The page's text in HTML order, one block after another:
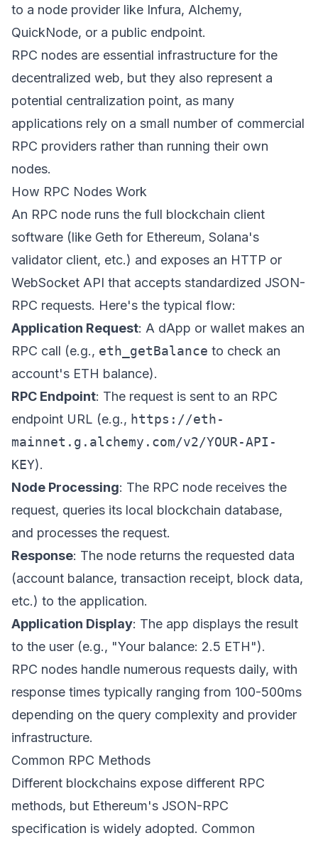
to a node provider like Infura, Alchemy,
QuickNode, or a public endpoint.
RPC nodes are essential infrastructure for the
decentralized web, but they also represent a
potential centralization point, as many
applications rely on a small number of commercial
RPC providers rather than running their own
nodes.
How RPC Nodes Work
An RPC node runs the full blockchain client
software (like Geth for Ethereum, Solana's
validator client, etc.) and exposes an HTTP or
WebSocket API that accepts standardized JSON-
RPC requests. Here's the typical flow:
Application Request: A dApp or wallet makes an
RPC call (e.g., eth_getBalance to check an
account's ETH balance).
RPC Endpoint: The request is sent to an RPC
endpoint URL (e.g., https://eth-
mainnet.g.alchemy.com/v2/YOUR-API-
KEY).
Node Processing: The RPC node receives the
request, queries its local blockchain database,
and processes the request.
Response: The node returns the requested data
(account balance, transaction receipt, block data,
etc.) to the application.
Application Display: The app displays the result
to the user (e.g., "Your balance: 2.5 ETH").
RPC nodes handle numerous requests daily, with
response times typically ranging from 100-500ms
depending on the query complexity and provider
infrastructure.
Common RPC Methods
Different blockchains expose different RPC
methods, but Ethereum's JSON-RPC
specification is widely adopted. Common